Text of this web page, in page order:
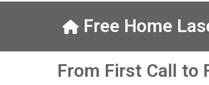
Free Home
From First Call to